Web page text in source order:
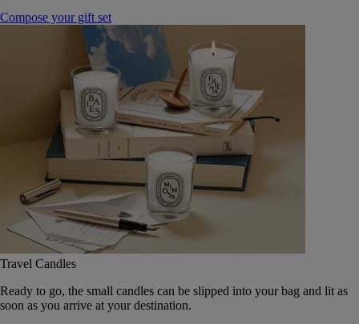
Compose your gift set
Travel Candles
Ready to go, the small candles can be slipped into your bag and lit as
soon as you arrive at your destination.